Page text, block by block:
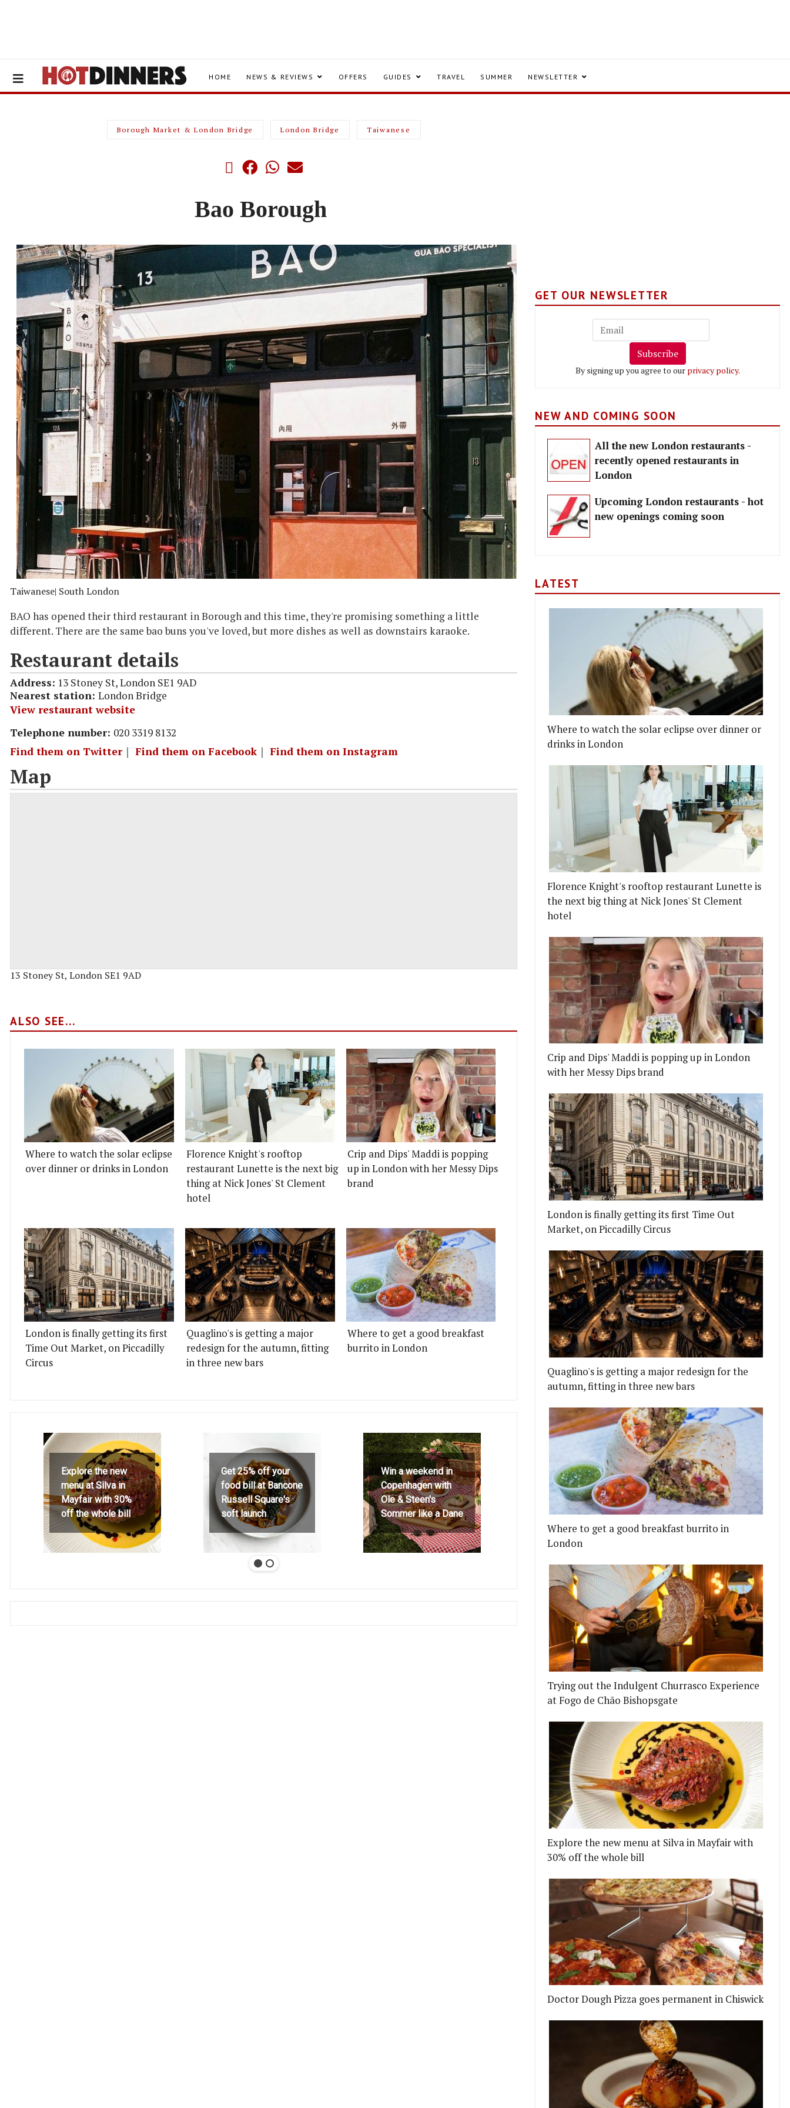
HOME NEWS & REVIEWS OFFERS GUIDES TRAVEL SUMMER NEWSLETTER
Borough Market & London Bridge London Bridge Taiwanese
Bao Borough
Taiwanese| South London
BAO has opened their third restaurant in Borough and this time, they're promising something a little
different. There are the same bao buns you've loved, but more dishes as well as downstairs karaoke.
Restaurant details
Address: 13 Stoney St, London SE1 9AD
Nearest station: London Bridge
View restaurant website
Telephone number: 020 3319 8132
Find them on Twitter｜ Find them on Facebook ｜ Find them on Instagram
Map
13 Stoney St, London SE1 9AD
ALSO SEE...
Where to watch the solar eclipse
over dinner or drinks in London
Florence Knight's rooftop
restaurant Lunette is the next big
thing at Nick Jones' St Clement
hotel
Crip and Dips' Maddi is popping
up in London with her Messy Dips
brand
London is finally getting its first
Time Out Market, on Piccadilly
Circus
Quaglino's is getting a major
redesign for the autumn, fitting
in three new bars
Where to get a good breakfast
burrito in London
Explore the new
menu at Silva in
Mayfair with 30%
off the whole bill
Get 25% off your
food bill at Bancone
Russell Square's
soft launch
Win a weekend in
Copenhagen with
Ole & Steen's
Sommer like a Dane
GET OUR NEWSLETTER
Subscribe
By signing up you agree to our privacy policy.
NEW AND COMING SOON
All the new London restaurants -
recently opened restaurants in
London
Upcoming London restaurants - hot
new openings coming soon
LATEST
Where to watch the solar eclipse over dinner or
drinks in London
Florence Knight's rooftop restaurant Lunette is
the next big thing at Nick Jones' St Clement
hotel
Crip and Dips' Maddi is popping up in London
with her Messy Dips brand
London is finally getting its first Time Out
Market, on Piccadilly Circus
Quaglino's is getting a major redesign for the
autumn, fitting in three new bars
Where to get a good breakfast burrito in
London
Trying out the Indulgent Churrasco Experience
at Fogo de Chão Bishopsgate
Explore the new menu at Silva in Mayfair with
30% off the whole bill
Doctor Dough Pizza goes permanent in Chiswick